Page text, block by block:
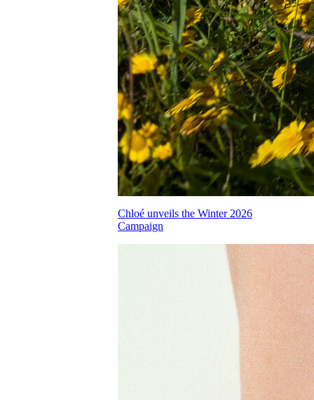
Chloé unveils the Winter 2026
Campaign